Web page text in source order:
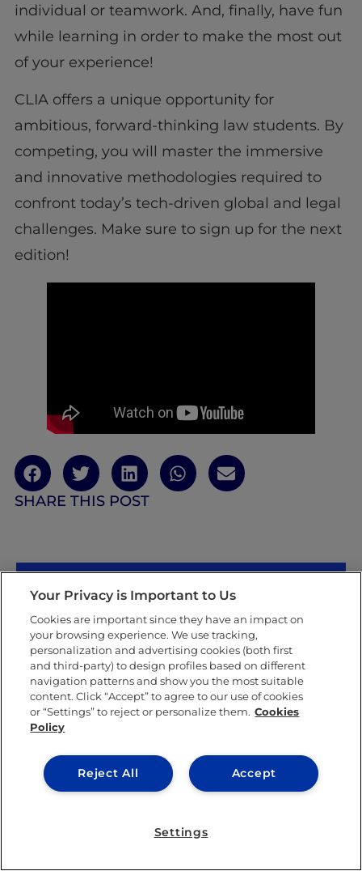
individual or teamwork. And, finally, have fun
while learning in order to make the most out
of your experience!
CLIA offers a unique opportunity for
ambitious, forward-thinking law students. By
competing, you will master the immersive
and innovative methodologies required to
confront today’s tech-driven global and legal
challenges. Make sure to sign up for the next
edition!
SHARE THIS POST
Valentina Sicilia
Your Privacy is Important to Us
Cookies are important since they have an impact on
your browsing experience. We use tracking,
personalization and advertising cookies (both first
and third-party) to design profiles based on different
navigation patterns and show you the most suitable
content. Click “Accept” to agree to our use of cookies
or “Settings” to reject or personalize them. Cookies
Policy
Accept
Reject All
Settings